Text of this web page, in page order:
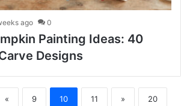
ago 0
Painting Ideas: 40
Designs
« 9 10 11 » 20